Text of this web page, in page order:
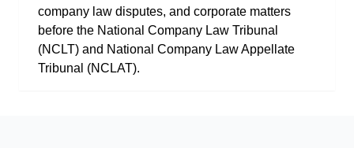
company law disputes, and corporate matters
before the National Company Law Tribunal
(NCLT) and National Company Law Appellate
Tribunal (NCLAT).